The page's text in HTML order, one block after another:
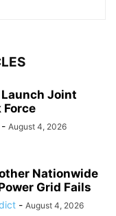
Launch Joint
Force
- August 4, 2026
Nationwide
Grid Fails
- August 4, 2026